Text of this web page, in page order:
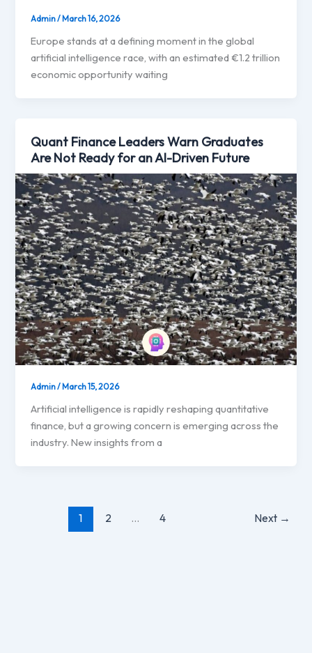
Admin/ March 16, 2026
Europe stands at a defining moment in the global
artificial intelligence race, with an estimated €1.2 trillion
economic opportunity waiting
Quant Finance Leaders Warn Graduates
Are Not Ready for an AI-Driven Future
Admin/ March 15, 2026
Artificial intelligence is rapidly reshaping quantitative
finance, but a growing concern is emerging across the
industry. New insights from a
1 2 … 4 Next →